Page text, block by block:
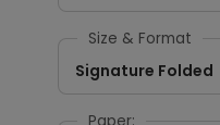
Size & Format
Signature Folded